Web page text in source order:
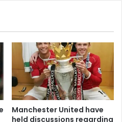
Manchester United have
held discussions regarding